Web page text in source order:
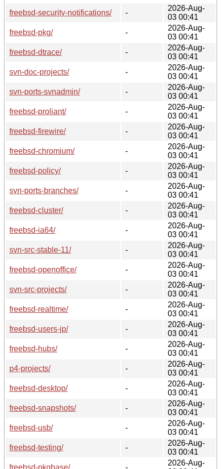
freebsd-security-notifications/
-
2026-Aug-
03 00:41
freebsd-pkg/
-
2026-Aug-
03 00:41
freebsd-dtrace/
-
2026-Aug-
03 00:41
svn-doc-projects/
-
2026-Aug-
03 00:41
svn-ports-svnadmin/
-
2026-Aug-
03 00:41
freebsd-proliant/
-
2026-Aug-
03 00:41
freebsd-firewire/
-
2026-Aug-
03 00:41
freebsd-chromium/
-
2026-Aug-
03 00:41
freebsd-policy/
-
2026-Aug-
03 00:41
svn-ports-branches/
-
2026-Aug-
03 00:41
freebsd-cluster/
-
2026-Aug-
03 00:41
freebsd-ia64/
-
2026-Aug-
03 00:41
svn-src-stable-11/
-
2026-Aug-
03 00:41
freebsd-openoffice/
-
2026-Aug-
03 00:41
svn-src-projects/
-
2026-Aug-
03 00:41
freebsd-realtime/
-
2026-Aug-
03 00:41
freebsd-users-jp/
-
2026-Aug-
03 00:41
freebsd-hubs/
-
2026-Aug-
03 00:41
p4-projects/
-
2026-Aug-
03 00:41
freebsd-desktop/
-
2026-Aug-
03 00:41
freebsd-snapshots/
-
2026-Aug-
03 00:41
freebsd-usb/
-
2026-Aug-
03 00:41
freebsd-testing/
-
2026-Aug-
03 00:41
freebsd-pkgbase/
-
2026-Aug-